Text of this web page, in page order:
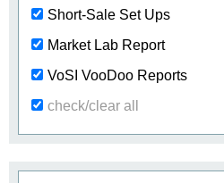
Short-Sale Set Ups
Market Lab Report
VoSI VooDoo Reports
check/clear all